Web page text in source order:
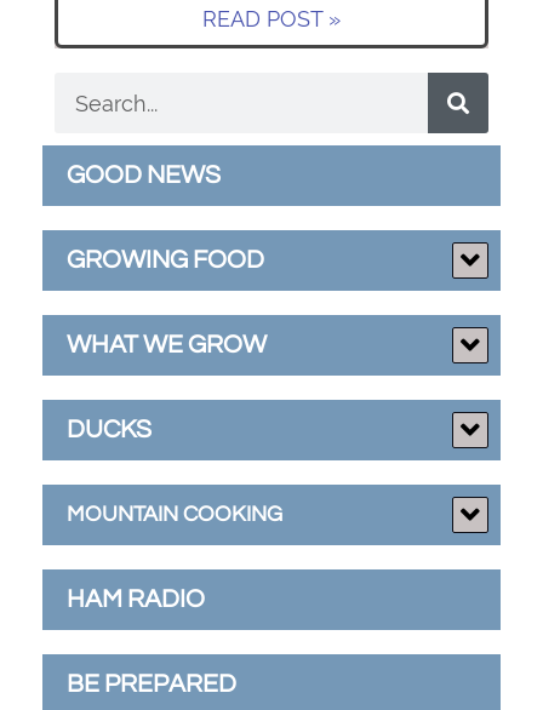
READ POST »
GOOD NEWS
GROWING FOOD
WHAT WE GROW
DUCKS
MOUNTAIN COOKING
HAM RADIO
BE PREPARED